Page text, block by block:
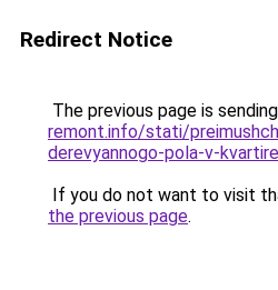
Redirect Notice
The previous page is
remont.info/stati/
derevyannogo-pola-v-kvartire
If you do not want to visit
the previous page.